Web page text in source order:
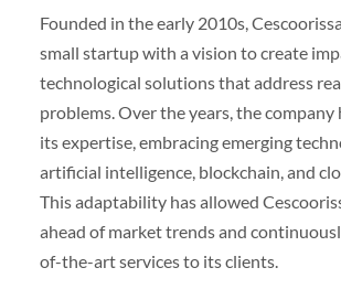
Founded in the early 2010s,
small startup with a vision to create
technological solutions that address
problems. Over the years, the company
its expertise, embracing emerging
artificial intelligence, blockchain, and
This adaptability has allowed
ahead of market trends and
of-the-art services to its clients.